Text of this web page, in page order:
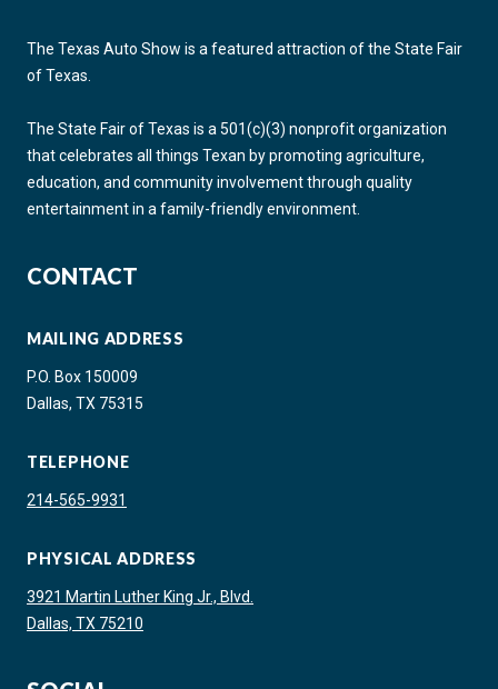
The Texas Auto Show is a featured attraction of the State Fair
of Texas.
The State Fair of Texas is a 501(c)(3) nonprofit organization
that celebrates all things Texan by promoting agriculture,
education, and community involvement through quality
entertainment in a family-friendly environment.
CONTACT
MAILING ADDRESS
P.O. Box 150009
Dallas, TX 75315
TELEPHONE
214-565-9931
PHYSICAL ADDRESS
3921 Martin Luther King Jr., Blvd.
Dallas, TX 75210